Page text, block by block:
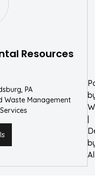
Resources
PA
Waste Management
|